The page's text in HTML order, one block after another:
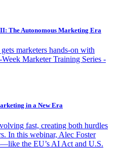
The Autonomous Marketing Era
marketers hands-on with
Marketer Training Series -
in a New Era
fast, creating both hurdles
In this webinar, Alec Foster
the EU’s AI Act and U.S.